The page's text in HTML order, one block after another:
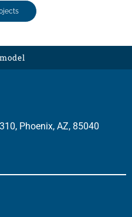
Phoenix, AZ, 85040